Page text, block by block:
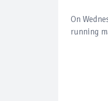
On
running